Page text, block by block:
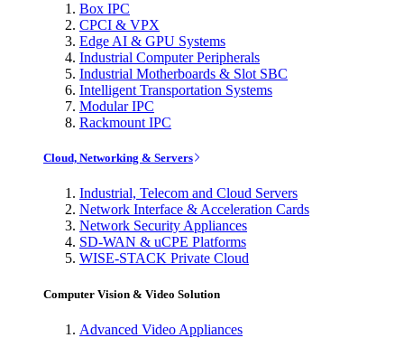
Box IPC
CPCI & VPX
Edge AI & GPU Systems
Industrial Computer Peripherals
Industrial Motherboards & Slot SBC
Intelligent Transportation Systems
Modular IPC
Rackmount IPC
Cloud, Networking & Servers
Industrial, Telecom and Cloud Servers
Network Interface & Acceleration Cards
Network Security Appliances
SD-WAN & uCPE Platforms
WISE-STACK Private Cloud
Computer Vision & Video Solution
Advanced Video Appliances